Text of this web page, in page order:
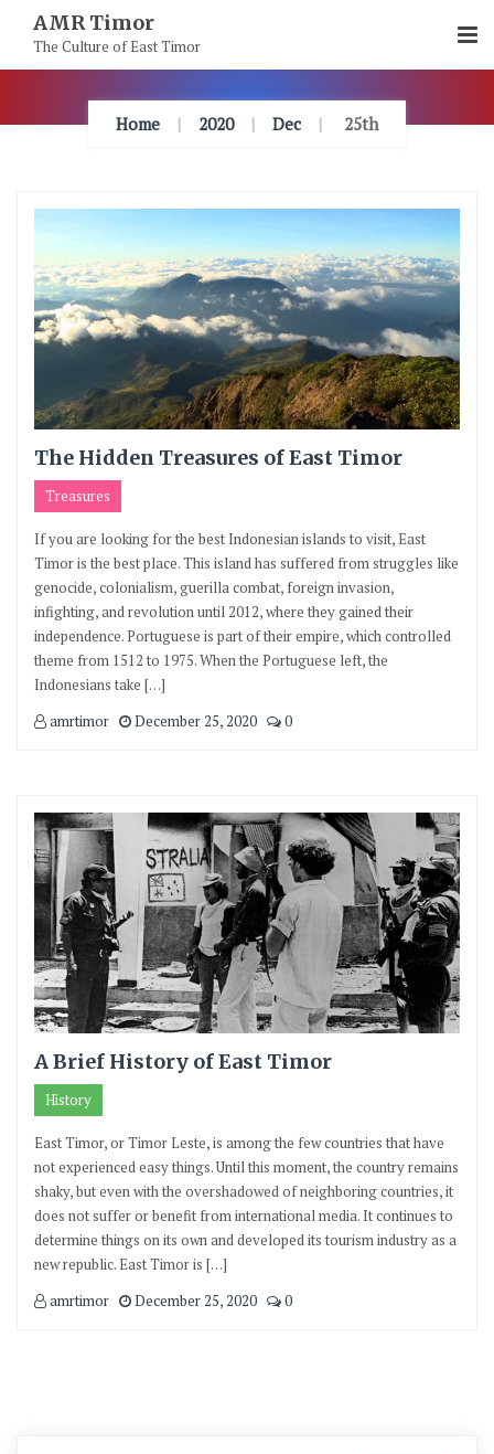
Content
AMR Timor
The Culture of East Timor
Home 2020 Dec 25th
The Hidden Treasures of East Timor
Treasures
If you are looking for the best Indonesian islands to visit, East
Timor is the best place. This island has suffered from struggles like
genocide, colonialism, guerilla combat, foreign invasion,
infighting, and revolution until 2012, where they gained their
independence. Portuguese is part of their empire, which controlled
theme from 1512 to 1975. When the Portuguese left, the
Indonesians take […]
amrtimor
December 25, 2020 0
A Brief History of East Timor
History
East Timor, or Timor Leste, is among the few countries that have
not experienced easy things. Until this moment, the country remains
shaky, but even with the overshadowed of neighboring countries, it
does not suffer or benefit from international media. It continues to
determine things on its own and developed its tourism industry as a
new republic. East Timor is […]
amrtimor
December 25, 2020 0